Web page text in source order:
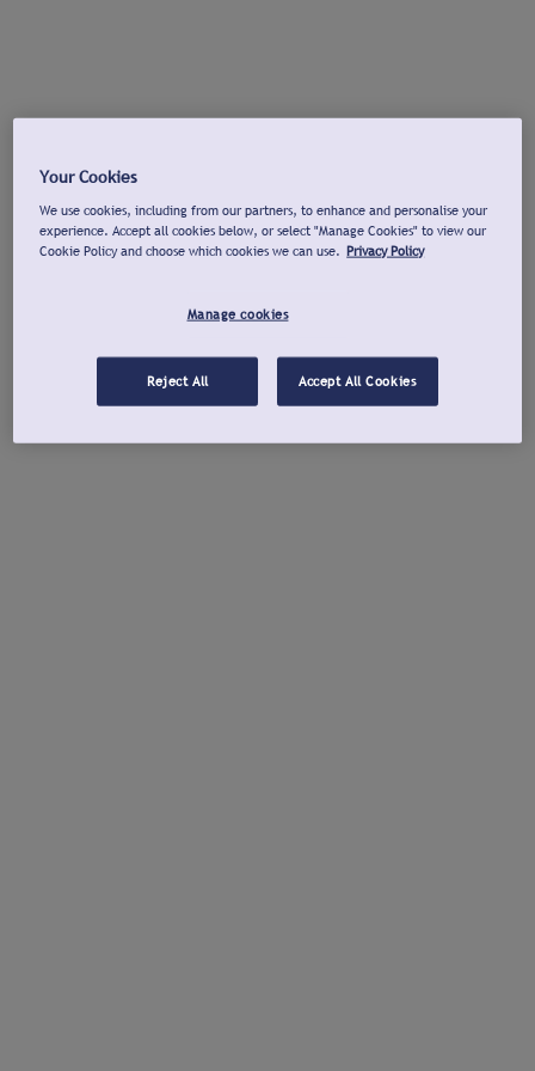
Your Cookies
We use cookies, including from our partners, to enhance and personalise your
experience. Accept all cookies below, or select "Manage Cookies" to view our
Cookie Policy and choose which cookies we can use. Privacy Policy
Manage cookies
Reject All Accept All Cookies